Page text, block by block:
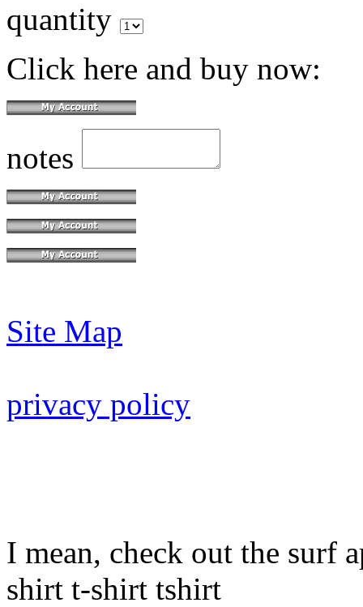
quantity
Click here and buy now:
notes
Site Map
privacy policy
I mean, check out the surf
shirt t-shirt tshirt